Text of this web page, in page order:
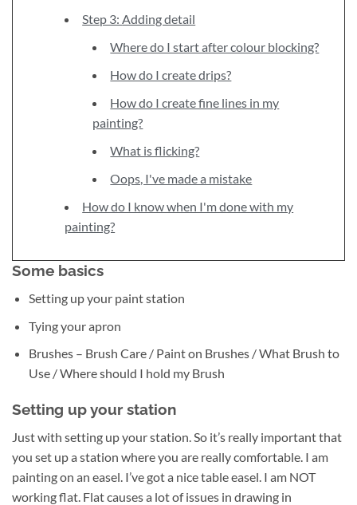
Step 3: Adding detail
Where do I start after colour blocking?
How do I create drips?
How do I create fine lines in my
painting?
What is flicking?
Oops, I've made a mistake
How do I know when I'm done with my
painting?
Some basics
Setting up your paint station
Tying your apron
Brushes – Brush Care / Paint on Brushes / What Brush to
Use / Where should I hold my Brush
Setting up your station
Just with setting up your station. So it’s really important that
you set up a station where you are really comfortable. I am
painting on an easel. I’ve got a nice table easel. I am NOT
working flat. Flat causes a lot of issues in drawing in